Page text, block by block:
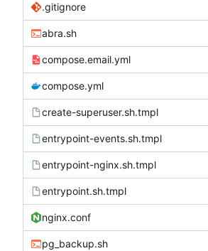
.gitignore
abra.sh
compose.email.yml
compose.yml
create-superuser.sh.tmpl
entrypoint-events.sh.tmpl
entrypoint-nginx.sh.tmpl
entrypoint.sh.tmpl
nginx.conf
pg_backup.sh